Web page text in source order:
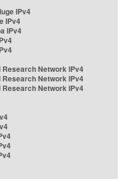
IPv4
IPv4
IPv4
Network IPv4
Network IPv4
Network IPv4